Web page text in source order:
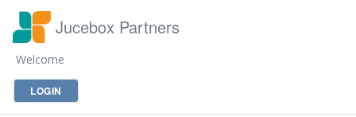
Jucebox Partners
Welcome
LOGIN